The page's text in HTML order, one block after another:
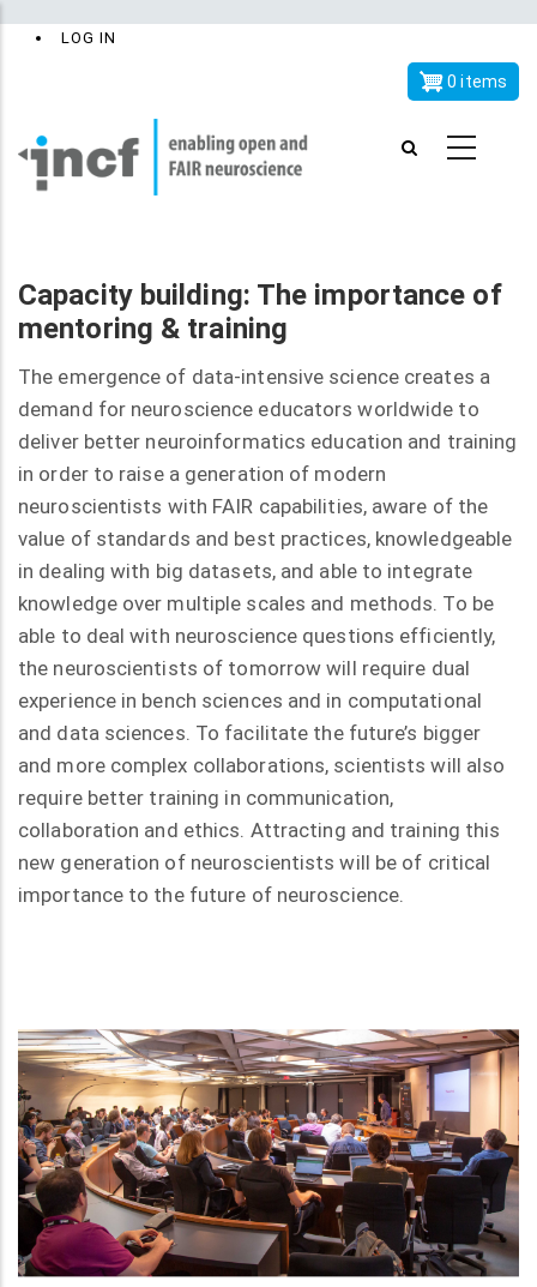
x
UserLOG IN
0 items
Capacity building: The importance of
mentoring & training
The emergence of data-intensive science creates a
demand for neuroscience educators worldwide to
deliver better neuroinformatics education and training
in order to raise a generation of modern
neuroscientists with FAIR capabilities, aware of the
value of standards and best practices, knowledgeable
in dealing with big datasets, and able to integrate
knowledge over multiple scales and methods. To be
able to deal with neuroscience questions efficiently,
the neuroscientists of tomorrow will require dual
experience in bench sciences and in computational
and data sciences. To facilitate the future’s bigger
and more complex collaborations, scientists will also
require better training in communication,
collaboration and ethics. Attracting and training this
new generation of neuroscientists will be of critical
importance to the future of neuroscience.